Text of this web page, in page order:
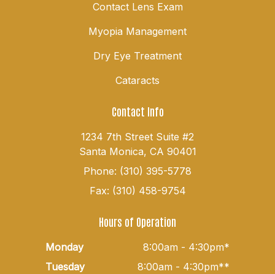
Contact Lens Exam
Myopia Management
Dry Eye Treatment
Cataracts
Contact Info
1234 7th Street Suite #2
Santa Monica, CA 90401
Phone: (310) 395-5778
Fax: (310) 458-9754
Hours of Operation
Monday
8:00am - 4:30pm*
Tuesday
8:00am - 4:30pm**